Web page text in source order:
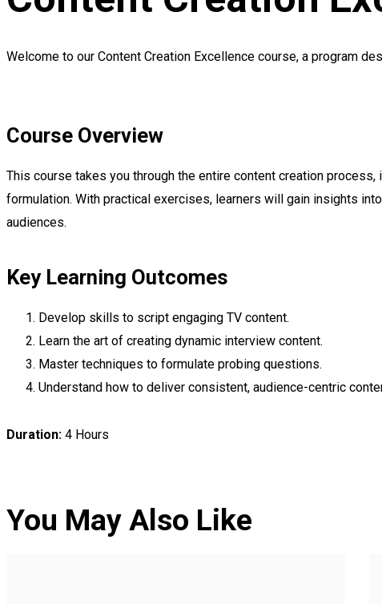
Welcome to our Content Creation Excellence course, a program
Course Overview
This course takes you through the entire content creation
formulation. With practical exercises, learners will gain insights
audiences.
Key Learning Outcomes
Develop skills to script engaging TV content.
Learn the art of creating dynamic interview content.
Master techniques to formulate probing questions.
Understand how to deliver consistent, audience-centric
Duration: 4 Hours
You May Also Like